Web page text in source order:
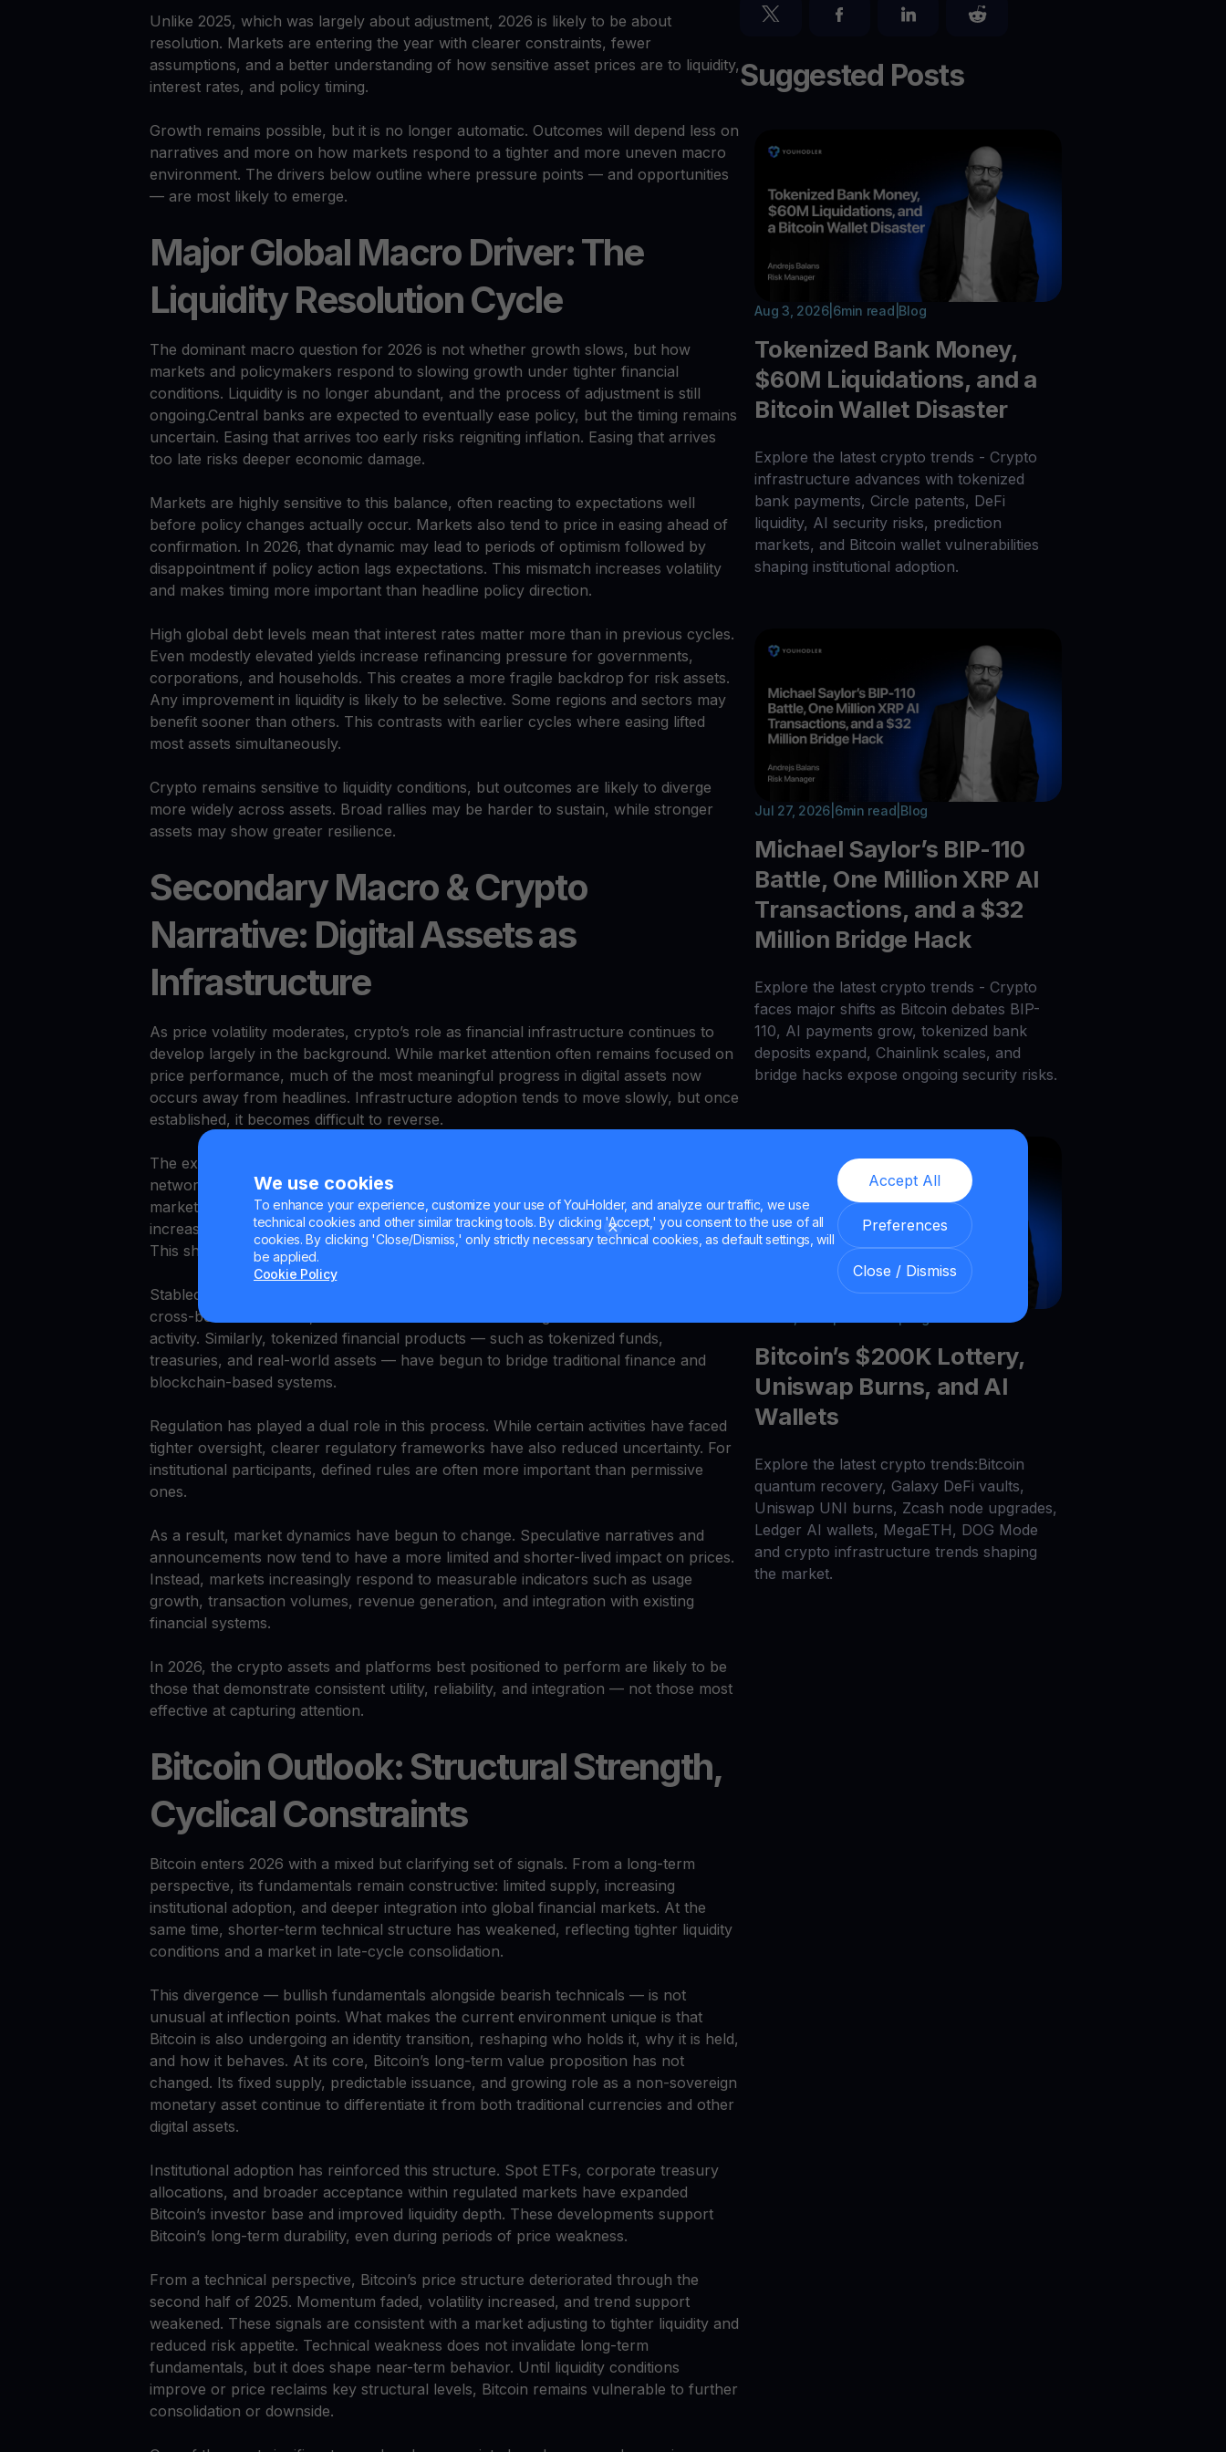
We use cookies
To enhance your experience, customize your use of YouHolder, and analyze our traffic, we use
technical cookies and other similar tracking tools. By clicking 'Accept,' you consent to the use of all
cookies. By clicking 'Close/Dismiss,' only strictly necessary technical cookies, as default settings, will
be applied.
Cookie Policy
Accept All
Preferences
Close / Dismiss
Unlike 2025, which was largely about adjustment, 2026 is likely to be about
resolution. Markets are entering the year with clearer constraints, fewer
assumptions, and a better understanding of how sensitive asset prices are to liquidity,
interest rates, and policy timing.
Growth remains possible, but it is no longer automatic. Outcomes will depend less on
narratives and more on how markets respond to a tighter and more uneven macro
environment. The drivers below outline where pressure points — and opportunities
— are most likely to emerge.
Major Global Macro Driver: The
Liquidity Resolution Cycle
The dominant macro question for 2026 is not whether growth slows, but how
markets and policymakers respond to slowing growth under tighter financial
conditions. Liquidity is no longer abundant, and the process of adjustment is still
ongoing.Central banks are expected to eventually ease policy, but the timing remains
uncertain. Easing that arrives too early risks reigniting inflation. Easing that arrives
too late risks deeper economic damage.
Markets are highly sensitive to this balance, often reacting to expectations well
before policy changes actually occur. Markets also tend to price in easing ahead of
confirmation. In 2026, that dynamic may lead to periods of optimism followed by
disappointment if policy action lags expectations. This mismatch increases volatility
and makes timing more important than headline policy direction.
High global debt levels mean that interest rates matter more than in previous cycles.
Even modestly elevated yields increase refinancing pressure for governments,
corporations, and households. This creates a more fragile backdrop for risk assets.
Any improvement in liquidity is likely to be selective. Some regions and sectors may
benefit sooner than others. This contrasts with earlier cycles where easing lifted
most assets simultaneously.
Crypto remains sensitive to liquidity conditions, but outcomes are likely to diverge
more widely across assets. Broad rallies may be harder to sustain, while stronger
assets may show greater resilience.
Secondary Macro & Crypto
Narrative: Digital Assets as
Infrastructure
As price volatility moderates, crypto’s role as financial infrastructure continues to
develop largely in the background. While market attention often remains focused on
price performance, much of the most meaningful progress in digital assets now
occurs away from headlines. Infrastructure adoption tends to move slowly, but once
established, it becomes difficult to reverse.
The expansion of crypto infrastructure — including custody solutions, settlement
networks, and payment rails — has continued largely independent of short-term
market cycles. Financial institutions, payment providers, and enterprises have
increasingly focused on improving operational efficiency rather than trading returns.
This shift reflects a broader transition from experimentation toward practical use.
Stablecoins have been central to this development. Their growing use in payments,
cross-border transfers, and settlement has connected digital assets to real economic
activity. Similarly, tokenized financial products — such as tokenized funds,
treasuries, and real-world assets — have begun to bridge traditional finance and
blockchain-based systems.
Regulation has played a dual role in this process. While certain activities have faced
tighter oversight, clearer regulatory frameworks have also reduced uncertainty. For
institutional participants, defined rules are often more important than permissive
ones.
As a result, market dynamics have begun to change. Speculative narratives and
announcements now tend to have a more limited and shorter-lived impact on prices.
Instead, markets increasingly respond to measurable indicators such as usage
growth, transaction volumes, revenue generation, and integration with existing
financial systems.
In 2026, the crypto assets and platforms best positioned to perform are likely to be
those that demonstrate consistent utility, reliability, and integration — not those most
effective at capturing attention.
Bitcoin Outlook: Structural Strength,
Cyclical Constraints
Bitcoin enters 2026 with a mixed but clarifying set of signals. From a long-term
perspective, its fundamentals remain constructive: limited supply, increasing
institutional adoption, and deeper integration into global financial markets. At the
same time, shorter-term technical structure has weakened, reflecting tighter liquidity
conditions and a market in late-cycle consolidation.
This divergence — bullish fundamentals alongside bearish technicals — is not
unusual at inflection points. What makes the current environment unique is that
Bitcoin is also undergoing an identity transition, reshaping who holds it, why it is held,
and how it behaves. At its core, Bitcoin’s long-term value proposition has not
changed. Its fixed supply, predictable issuance, and growing role as a non-sovereign
monetary asset continue to differentiate it from both traditional currencies and other
digital assets.
Institutional adoption has reinforced this structure. Spot ETFs, corporate treasury
allocations, and broader acceptance within regulated markets have expanded
Bitcoin’s investor base and improved liquidity depth. These developments support
Bitcoin’s long-term durability, even during periods of price weakness.
From a technical perspective, Bitcoin’s price structure deteriorated through the
second half of 2025. Momentum faded, volatility increased, and trend support
weakened. These signals are consistent with a market adjusting to tighter liquidity and
reduced risk appetite. Technical weakness does not invalidate long-term
fundamentals, but it does shape near-term behavior. Until liquidity conditions
improve or price reclaims key structural levels, Bitcoin remains vulnerable to further
consolidation or downside.
Suggested Posts
Aug 3, 2026| 6min read Blog
Tokenized Bank Money,
$60M Liquidations, and a
Bitcoin Wallet Disaster
Explore the latest crypto trends - Crypto
infrastructure advances with tokenized
bank payments, Circle patents, DeFi
liquidity, AI security risks, prediction
markets, and Bitcoin wallet vulnerabilities
shaping institutional adoption.
Jul 27, 2026 6min read Blog
Michael Saylor’s BIP-110
Battle, One Million XRP AI
Transactions, and a $32
Million Bridge Hack
Explore the latest crypto trends - Crypto
faces major shifts as Bitcoin debates BIP-
110, AI payments grow, tokenized bank
deposits expand, Chainlink scales, and
bridge hacks expose ongoing security risks.
Bitcoin’s $200K Lottery,
Uniswap Burns, and AI
Wallets
Explore the latest crypto trends:Bitcoin
quantum recovery, Galaxy DeFi vaults,
Uniswap UNI burns, Zcash node upgrades,
Ledger AI wallets, MegaETH, DOG Mode
and crypto infrastructure trends shaping
the market.